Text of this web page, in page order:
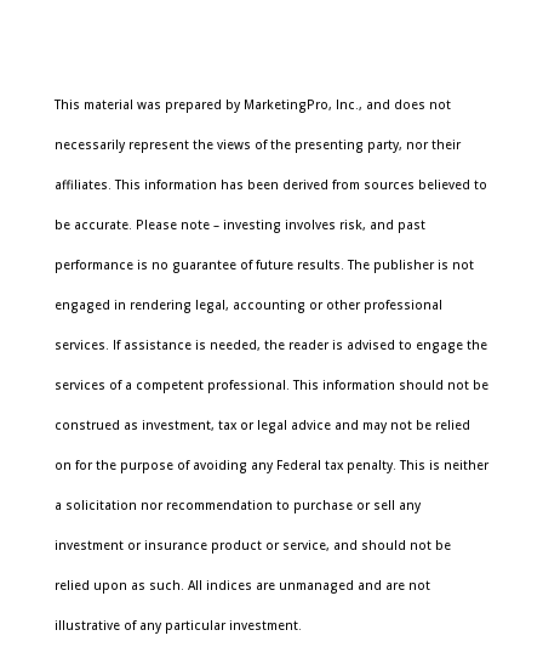
This material was prepared by MarketingPro, Inc., and does not
necessarily represent the views of the presenting party, nor their
affiliates. This information has been derived from sources believed to
be accurate. Please note – investing involves risk, and past
performance is no guarantee of future results. The publisher is not
engaged in rendering legal, accounting or other professional
services. If assistance is needed, the reader is advised to engage the
services of a competent professional. This information should not be
construed as investment, tax or legal advice and may not be relied
on for the purpose of avoiding any Federal tax penalty. This is neither
a solicitation nor recommendation to purchase or sell any
investment or insurance product or service, and should not be
relied upon as such. All indices are unmanaged and are not
illustrative of any particular investment.